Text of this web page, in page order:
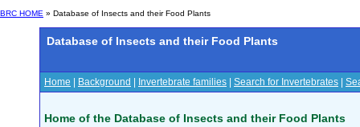
BRC HOME » Database of Insects and their Food Plants
Database of Insects and their Food Plants
Home Background Invertebrate families Search for Invertebrates
Home of the Database of Insects and their Food Plants